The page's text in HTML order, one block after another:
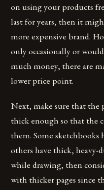
on using your products
last for years, then it
more expensive brand.
only occasionally or
much money, there are
lower price point.
Next, make sure that the
thick enough so that the
them. Some sketchbooks
others have thick, heavy-
while drawing, then
with thicker pages since